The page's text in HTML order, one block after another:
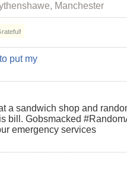
Manchester
a sandwich shop and
bill. Gobsmacked
emergency services